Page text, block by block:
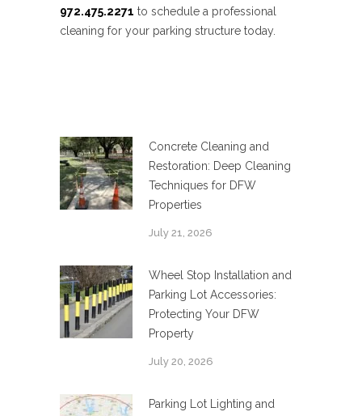
972.475.2271 to schedule a professional
cleaning for your parking structure today.
Concrete Cleaning and
Restoration: Deep Cleaning
Techniques for DFW
Properties
July 21, 2026
Wheel Stop Installation and
Parking Lot Accessories:
Protecting Your DFW
Property
July 20, 2026
Parking Lot Lighting and